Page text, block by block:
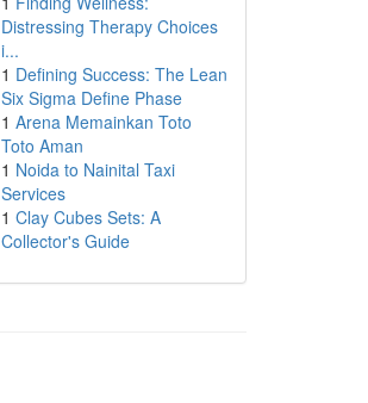
Distressing Therapy Choices
i...
1 Defining Success: The Lean
Six Sigma Define Phase
1 Arena Memainkan Toto
Toto Aman
1 Noida to Nainital Taxi
Services
1 Clay Cubes Sets: A
Collector's Guide